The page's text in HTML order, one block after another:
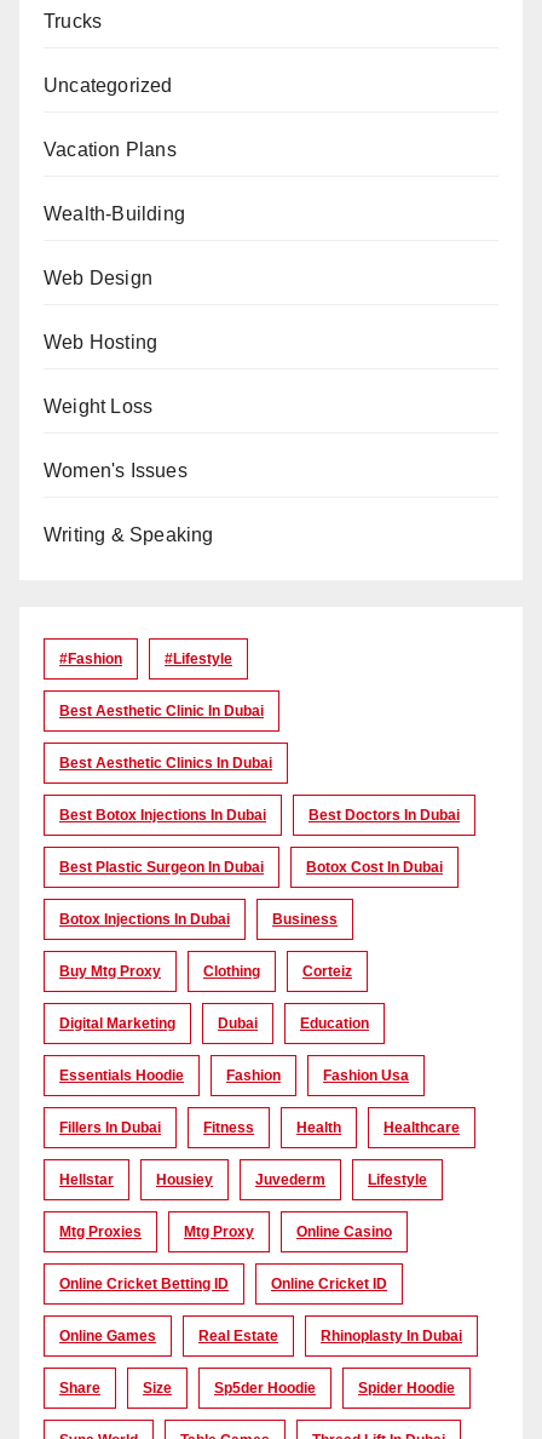
Trucks
Uncategorized
Vacation Plans
Wealth-Building
Web Design
Web Hosting
Weight Loss
Women's Issues
Writing & Speaking
#Fashion #lifestyle
Best Aesthetic Clinic In Dubai
Best Aesthetic Clinics In Dubai
Best Botox Injections In Dubai Best Doctors In Dubai
Best Plastic Surgeon In Dubai Botox Cost In Dubai
Botox Injections In Dubai Business
Buy Mtg Proxy Clothing Corteiz
Digital Marketing Dubai Education
Essentials Hoodie Fashion Fashion Usa
Fillers In Dubai Fitness Health Healthcare
Hellstar Housiey Juvederm Lifestyle
Mtg Proxies Mtg Proxy Online Casino
Online Cricket Betting ID Online Cricket ID
Online Games Real Estate Rhinoplasty In Dubai
Share Size Sp5der Hoodie Spider Hoodie